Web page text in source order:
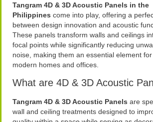
Tangram 4D & 3D Acoustic Panels in the
Philippines come into play, offering a
between design innovation and acoustic
These panels transform walls and ceilings
focal points while significantly reducing
noise, making them an essential element for
modern homes and offices.
What are 4D & 3D Acoustic
Tangram 4D & 3D Acoustic Panels are
wall and ceiling treatments designed to